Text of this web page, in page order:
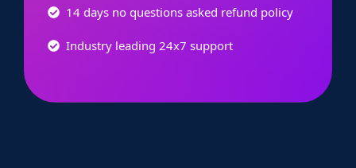
14 days no questions asked refund policy
Industry leading 24x7 support